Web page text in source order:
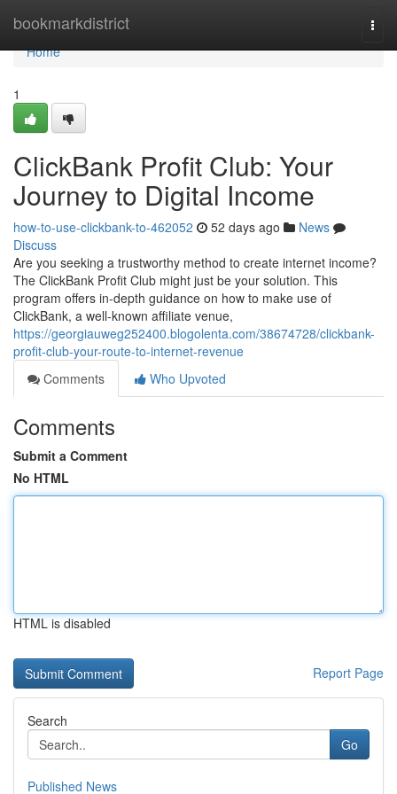
bookmarkdistrict
Home
Home
1
ClickBank Profit Club: Your
Journey to Digital Income
how-to-use-clickbank-to-462052 52 days ago
News
Discuss
Are you seeking a trustworthy method to create internet income?
The ClickBank Profit Club might just be your solution. This
program offers in-depth guidance on how to make use of
ClickBank, a well-known affiliate venue,
https://georgiauweg252400.blogolenta.com/38674728/clickbank-
profit-club-your-route-to-internet-revenue
Comments
Who Upvoted
Comments
Submit a Comment
No HTML
HTML is disabled
Report Page
Search
Go
Published News